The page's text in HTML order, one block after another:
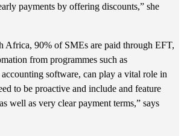
payments by offering discounts,” she
Africa, 90% of SMEs are paid through EFT,
from programmes such as
software, can play a vital role in
to be proactive and include and feature
well as very clear payment terms,” says